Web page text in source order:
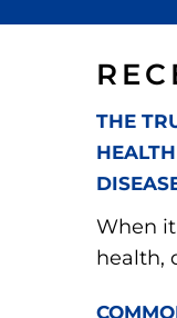
THE
When it
health,